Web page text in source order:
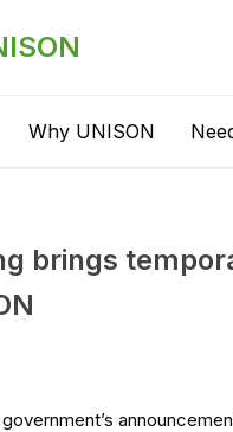
Why UNISON
brings